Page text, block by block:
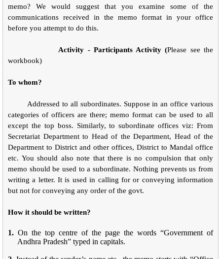
memo? We would suggest that you examine some of the
communications received in the memo format in your office
before you attempt to do this.
Activity - Participants Activity (Please see the
workbook)
To whom?
Addressed to all subordinates. Suppose in an office various
categories of officers are there; memo format can be used to all
except the top boss. Similarly, to subordinate offices viz: From
Secretariat Department to Head of the Department, Head of the
Department to District and other offices, District to Mandal office
etc. You should also note that there is no compulsion that only
memo should be used to a subordinate. Nothing prevents us from
writing a letter. It is used in calling for or conveying information
but not for conveying any order of the govt.
How it should be written?
1. On the top centre of the page the words “Government of
Andhra Pradesh” typed in capitals.